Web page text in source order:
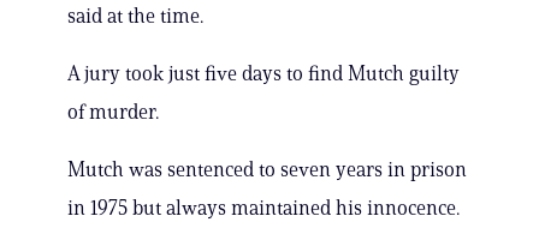
said at the time.
A jury took just five days to find Mutch guilty
of murder.
Mutch was sentenced to seven years in prison
in 1975 but always maintained his innocence.